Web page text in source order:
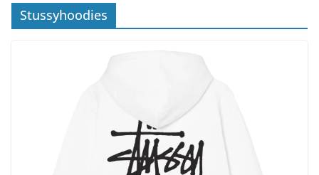
Stussyhoodies